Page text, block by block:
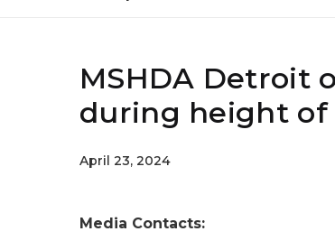
MSHDA Detroit
during height of
April 23, 2024
Media Contacts: